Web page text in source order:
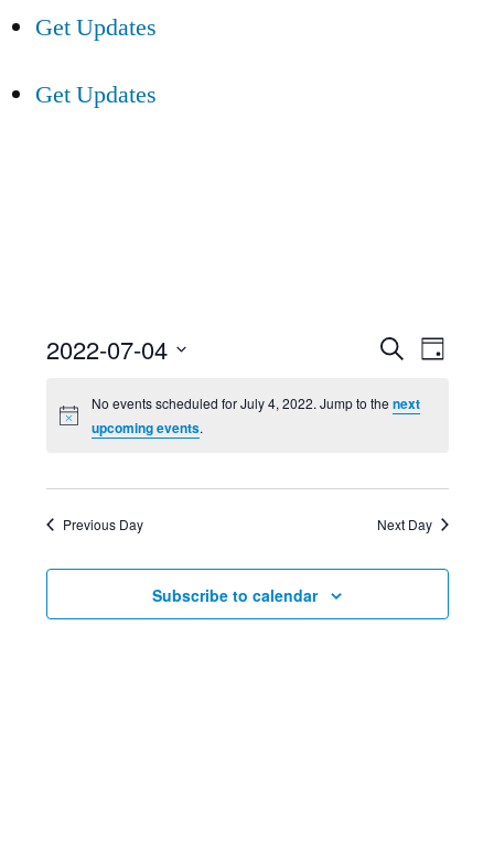
Get Updates
Get Updates
Views
Search
Day
2022-07-04
date.
No events scheduled for July 4, 2022. Jump to the next
upcoming events.
Previous Day Next Day
Subscribe to calendar